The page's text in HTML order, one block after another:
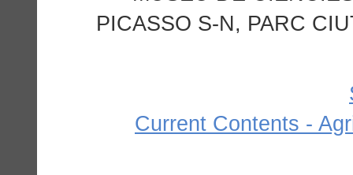
PICASSO S-N, PARC
Current Contents -